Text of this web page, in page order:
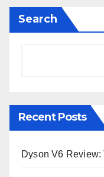
Search
Recent Posts
Dyson V6